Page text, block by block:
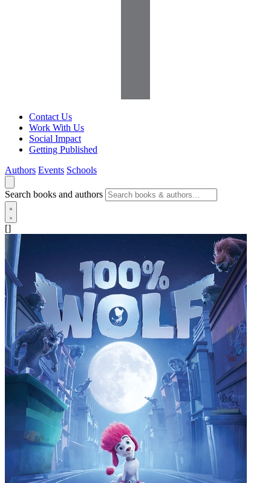
Contact Us
Work With Us
Social Impact
Getting Published
Authors Events Schools
Search books and authors
[]